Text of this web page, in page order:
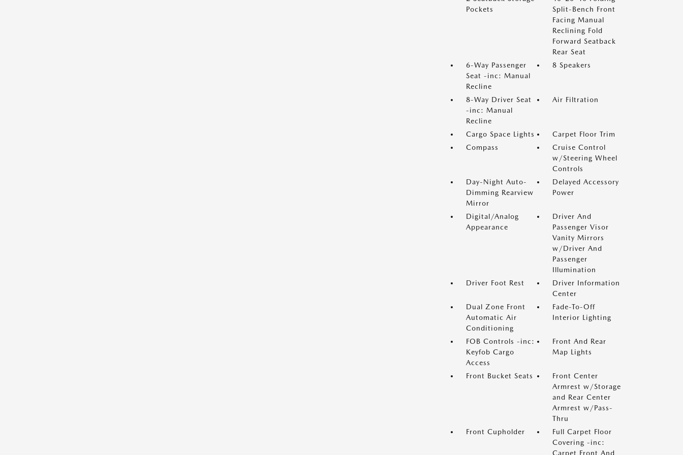
Pockets
Split-Bench Front
Facing Manual
Reclining Fold
Forward Seatback
Rear Seat
6-Way Passenger
Seat -inc: Manual
Recline
8 Speakers
8-Way Driver Seat
-inc: Manual
Recline
Air Filtration
Cargo Space Lights
Carpet Floor Trim
Compass
Cruise Control
w/Steering Wheel
Controls
Day-Night Auto-
Dimming Rearview
Mirror
Delayed Accessory
Power
Digital/Analog
Appearance
Driver And
Passenger Visor
Vanity Mirrors
w/Driver And
Passenger
Illumination
Driver Foot Rest
Driver Information
Center
Dual Zone Front
Automatic Air
Conditioning
Fade-To-Off
Interior Lighting
FOB Controls -inc:
Keyfob Cargo
Access
Front And Rear
Map Lights
Front Bucket Seats
Front Center
Armrest w/Storage
and Rear Center
Armrest w/Pass-
Thru
Front Cupholder
Full Carpet Floor
Covering -inc:
Carpet Front And